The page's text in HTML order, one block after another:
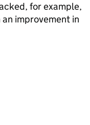
for example,
improvement in